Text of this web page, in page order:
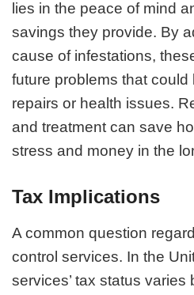
lies in the peace of mind
savings they provide. By
cause of infestations,
future problems that
repairs or health issues.
and treatment can save
stress and money in the
Tax Implications
A common question
control services. In the
services’ tax status varies